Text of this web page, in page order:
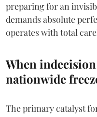
preparing for an
demands absolute
operates with total
When indecision
nationwide
The primary catalyst